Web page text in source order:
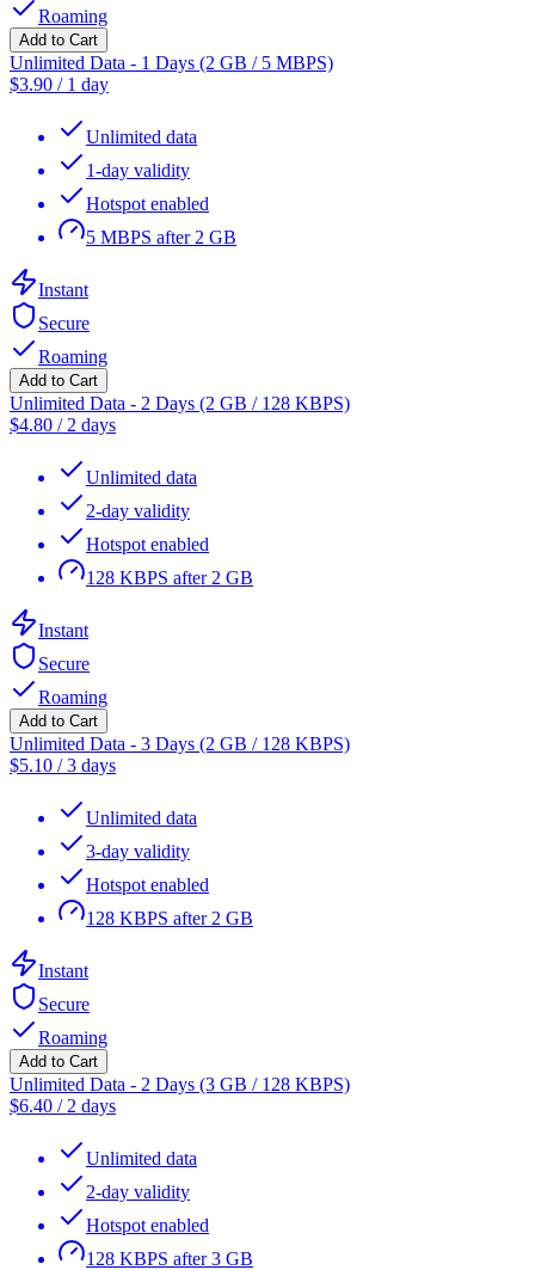
Roaming
Add to Cart
Unlimited Data - 1 Days (2 GB / 5 MBPS)
$3.90 / 1 day
Unlimited data
1-day validity
Hotspot enabled
5 MBPS after 2 GB
Instant
Secure
Roaming
Add to Cart
Unlimited Data - 2 Days (2 GB / 128 KBPS)
$4.80 / 2 days
Unlimited data
2-day validity
Hotspot enabled
128 KBPS after 2 GB
Instant
Secure
Roaming
Add to Cart
Unlimited Data - 3 Days (2 GB / 128 KBPS)
$5.10 /3 days
Unlimited data
3-day validity
Hotspot enabled
128 KBPS after 2 GB
Instant
Secure
Roaming
Add to Cart
Unlimited Data - 2 Days (3 GB / 128 KBPS)
$6.40 / 2 days
Unlimited data
2-day validity
Hotspot enabled
128 KBPS after 3 GB